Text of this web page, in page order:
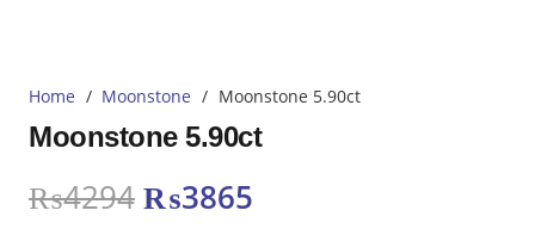
Home / Moonstone / Moonstone 5.90ct
Moonstone 5.90ct
₨4294 Original
₨3865